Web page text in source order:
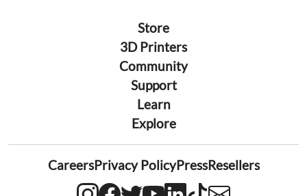
Store
3D Printers
Community
Support
Learn
Explore
CareersPrivacy PolicyPressResellers